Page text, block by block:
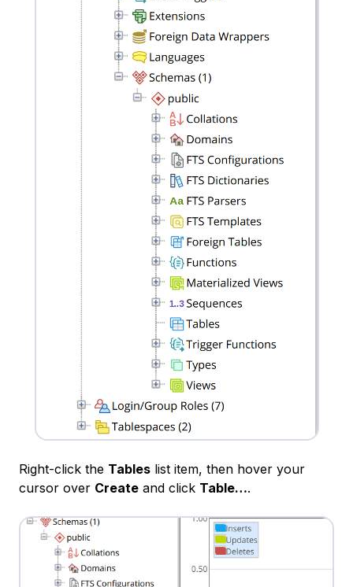
Right-click the Tables list item, then hover your
cursor over Create and click Table….